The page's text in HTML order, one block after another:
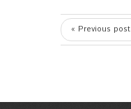
« Previous post